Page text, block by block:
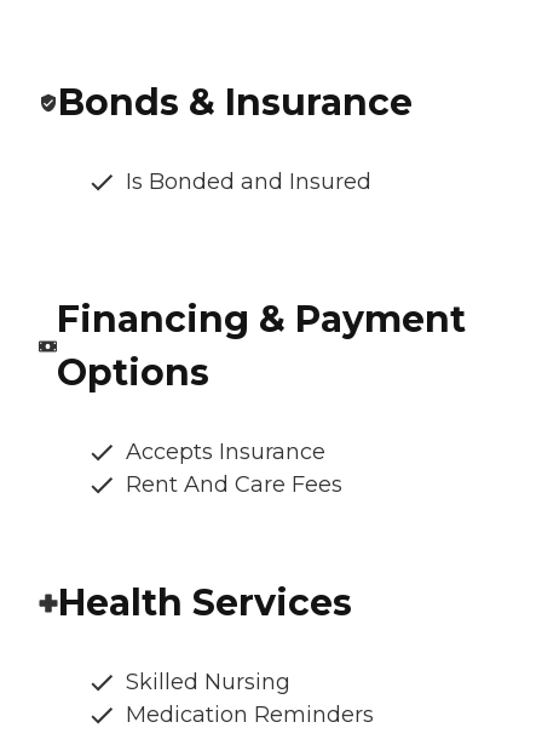
Bonds & Insurance
Is Bonded and Insured
Financing & Payment
Options
Accepts Insurance
Rent And Care Fees
Health Services
Skilled Nursing
Medication Reminders